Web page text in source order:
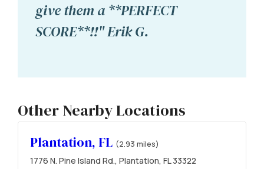
give them a **PERFECT
SCORE**!!" Erik G.
Other Nearby Locations
Plantation, FL (2.93 miles)
1776 N. Pine Island Rd., Plantation, FL 33322